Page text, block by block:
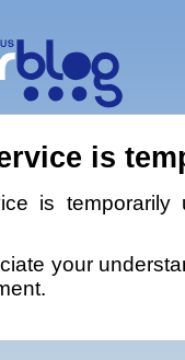
is
is temporarily
your